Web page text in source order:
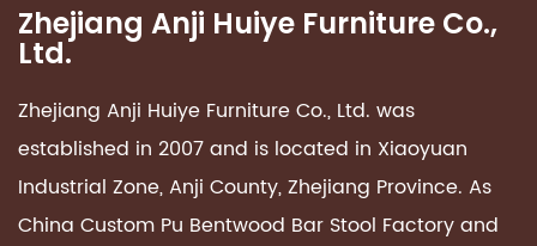
Zhejiang Anji Huiye Furniture Co.,
Ltd.
Zhejiang Anji Huiye Furniture Co., Ltd. was
established in 2007 and is located in Xiaoyuan
Industrial Zone, Anji County, Zhejiang Province. As
China Custom Pu Bentwood Bar Stool Factoryand